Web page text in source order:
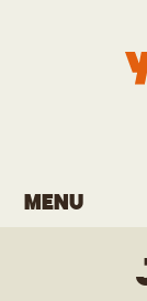
Menu